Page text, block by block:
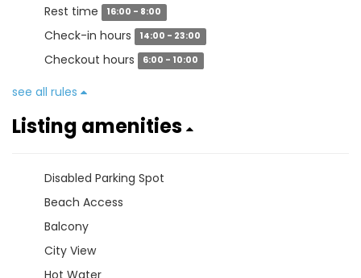
Rest time 16:00 - 8:00
Check-in hours 14:00 - 23:00
Checkout hours 6:00 - 10:00
see all rules
Listing amenities
Disabled Parking Spot
Beach Access
Balcony
City View
Hot Water